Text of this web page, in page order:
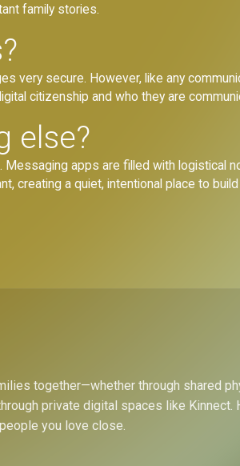
family stories.
very secure. However, like any
citizenship and who they are
else?
apps are filled with logistical
creating a quiet, intentional place to build
together—whether through shared
private digital spaces like Kinnect.
you love close.